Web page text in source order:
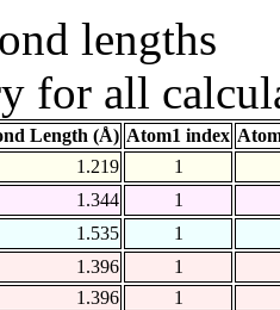
lengths
for all
Length (Å) Atom1 index
1.219
1
1.344
1
1.535
1
1.396
1
1.396
1